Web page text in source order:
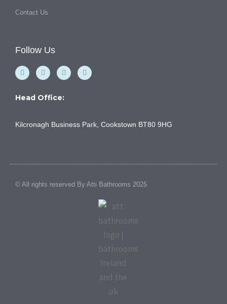
Contact Us
Follow Us
F
a
c
b
-
Y
o
u
u
I
n
s
a
m
L
i
n
Head Office:
Kilcronagh Business Park, Cookstown BT80 9HG
© All rights reserved By Atti Bathrooms 2025